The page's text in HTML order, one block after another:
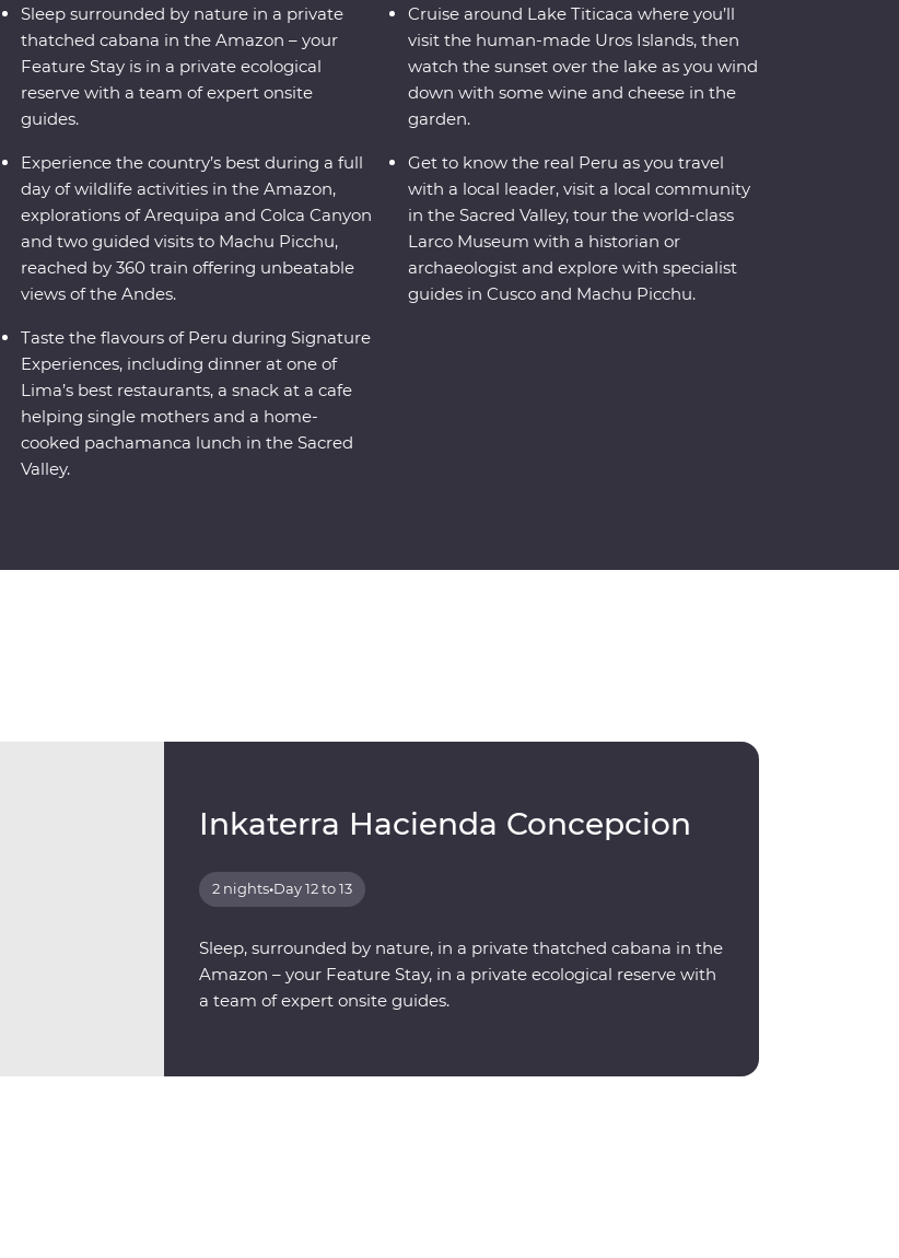
Sleep surrounded by nature in a private
thatched cabana in the Amazon – your
Feature Stay is in a private ecological
reserve with a team of expert onsite
guides.
Experience the country’s best during a full
day of wildlife activities in the Amazon,
explorations of Arequipa and Colca Canyon
and two guided visits to Machu Picchu,
reached by 360 train offering unbeatable
views of the Andes.
Taste the flavours of Peru during Signature
Experiences, including dinner at one of
Lima’s best restaurants, a snack at a cafe
helping single mothers and a home-
cooked pachamanca lunch in the Sacred
Valley.
Cruise around Lake Titicaca where you’ll
visit the human-made Uros Islands, then
watch the sunset over the lake as you wind
down with some wine and cheese in the
garden.
Get to know the real Peru as you travel
with a local leader, visit a local community
in the Sacred Valley, tour the world-class
Larco Museum with a historian or
archaeologist and explore with specialist
guides in Cusco and Machu Picchu.
Inkaterra Hacienda Concepcion
2 nights•Day 12 to 13
Sleep, surrounded by nature, in a private thatched cabana in the
Amazon – your Feature Stay, in a private ecological reserve with
a team of expert onsite guides.